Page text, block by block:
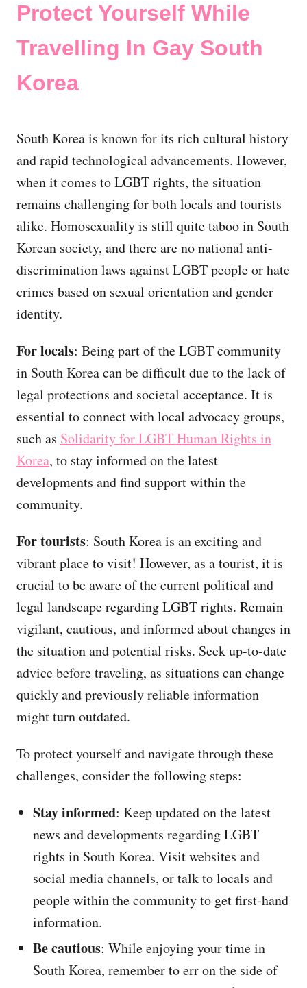
Protect Yourself While
Travelling In Gay South
Korea
South Korea is known for its rich cultural history
and rapid technological advancements. However,
when it comes to LGBT rights, the situation
remains challenging for both locals and tourists
alike. Homosexuality is still quite taboo in South
Korean society, and there are no national anti-
discrimination laws against LGBT people or hate
crimes based on sexual orientation and gender
identity.
For locals: Being part of the LGBT community
in South Korea can be difficult due to the lack of
legal protections and societal acceptance. It is
essential to connect with local advocacy groups,
such as Solidarity for LGBT Human Rights in
Korea, to stay informed on the latest
developments and find support within the
community.
For tourists: South Korea is an exciting and
vibrant place to visit! However, as a tourist, it is
crucial to be aware of the current political and
legal landscape regarding LGBT rights. Remain
vigilant, cautious, and informed about changes in
the situation and potential risks. Seek up-to-date
advice before traveling, as situations can change
quickly and previously reliable information
might turn outdated.
To protect yourself and navigate through these
challenges, consider the following steps:
Stay informed: Keep updated on the latest
news and developments regarding LGBT
rights in South Korea. Visit websites and
social media channels, or talk to locals and
people within the community to get first-hand
information.
Be cautious: While enjoying your time in
South Korea, remember to err on the side of